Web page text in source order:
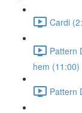
Cardi
Pattern
hem (11:00)
Pattern